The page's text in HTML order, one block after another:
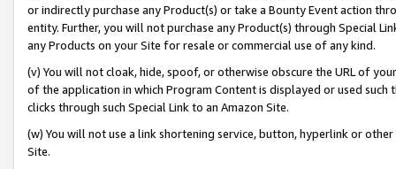
or indirectly purchase any Product(s) or take a Bounty Event action
entity. Further, you will not purchase any Product(s) through Special
any Products on your Site for resale or commercial use of any kind.
(v) You will not cloak, hide, spoof, or otherwise obscure the URL of
of the application in which Program Content is displayed or used
clicks through such Special Link to an Amazon Site.
(w) You will not use a link shortening service, button, hyperlink or
Site.